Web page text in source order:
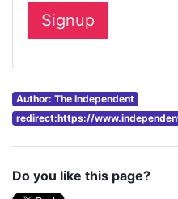
Author: The Independent
redirect:https://
Do you like this page?